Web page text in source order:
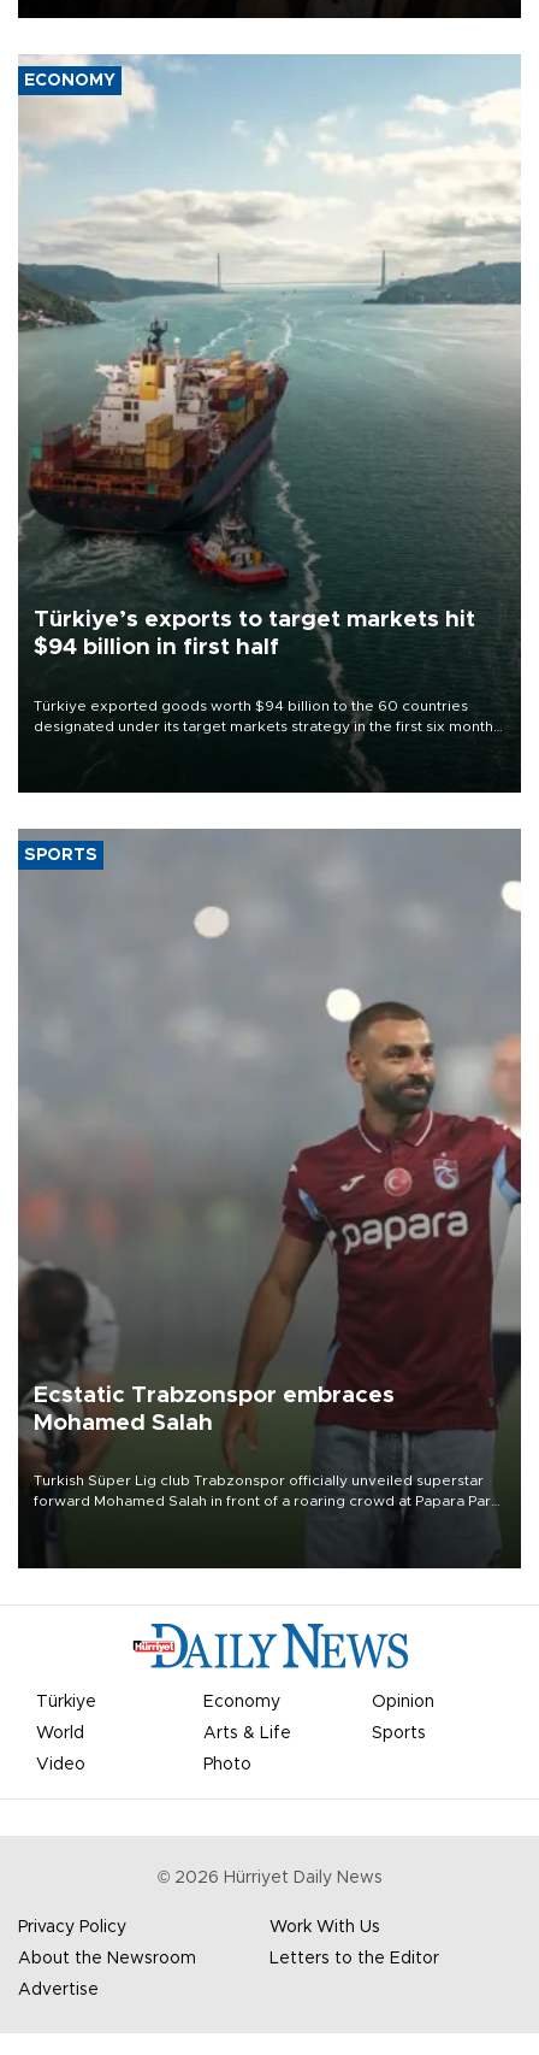
ECONOMY
Türkiye’s exports to target markets hit
$94 billion in first half
Türkiye exported goods worth $94 billion to the 60 countries
designated under its target markets strategy in the first six months
of 2026, as part of efforts to diversify export destinations and
SPORTS
Ecstatic Trabzonspor embraces
Mohamed Salah
Turkish Süper Lig club Trabzonspor officially unveiled superstar
forward Mohamed Salah in front of a roaring crowd at Papara Park
Türkiye Economy
Opinion
World
Arts & Life
Sports
Video
Photo
© 2026 Hürriyet Daily News
Privacy Policy
Work With Us
About the Newsroom
Letters to the Editor
Advertise